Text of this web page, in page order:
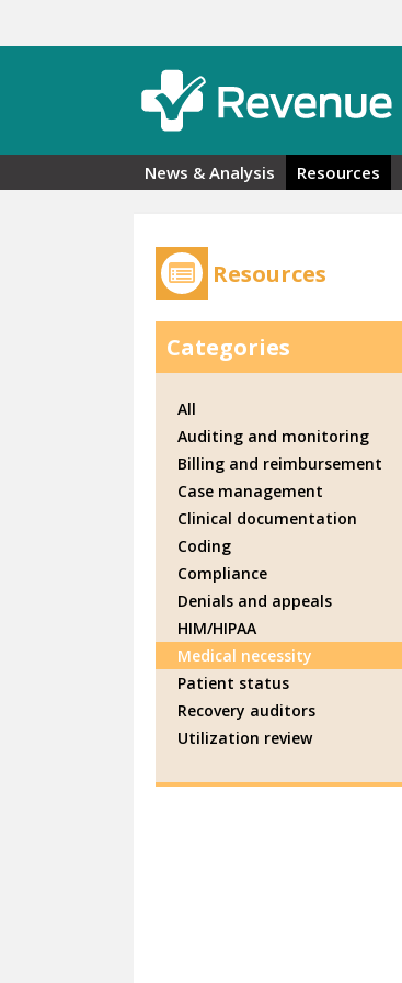
News & Analysis Resources
Resources
Categories
All
Auditing and monitoring
Billing and reimbursement
Case management
Clinical documentation
Coding
Compliance
Denials and appeals
HIM/HIPAA
Medical necessity
Patient status
Recovery auditors
Utilization review